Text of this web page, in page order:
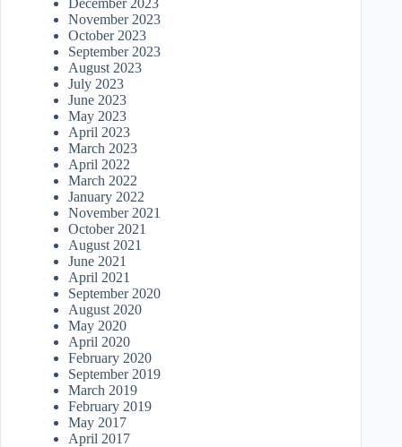
December 2023
November 2023
October 2023
September 2023
August 2023
July 2023
June 2023
May 2023
April 2023
March 2023
April 2022
March 2022
January 2022
November 2021
October 2021
August 2021
June 2021
April 2021
September 2020
August 2020
May 2020
April 2020
February 2020
September 2019
March 2019
February 2019
May 2017
April 2017